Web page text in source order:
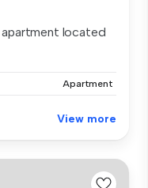
located
Apartment
View more